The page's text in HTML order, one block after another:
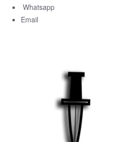
Whatsapp
Email